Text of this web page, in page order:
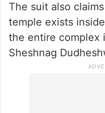
The suit also
temple exists
the entire complex
Sheshnag